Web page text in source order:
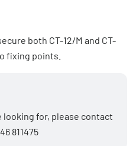
looking for, please contact
811475
both CT-12/M and CT-
fixing points.